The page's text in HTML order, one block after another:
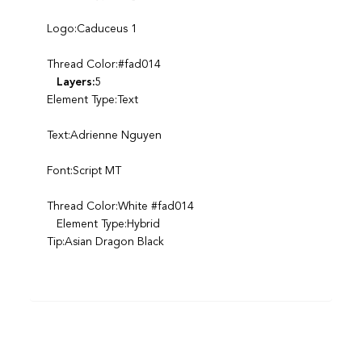
Logo:Caduceus 1
Thread Color:#fad014
Layers:5
Element Type:Text
Text:Adrienne Nguyen
Font:Script MT
Thread Color:White #fad014
Element Type:Hybrid
Tip:Asian Dragon Black